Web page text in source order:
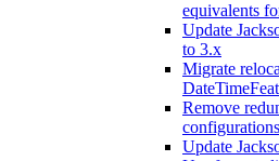
equivalents
Update
to 3.x
Migrate
Remove
configurations
Update